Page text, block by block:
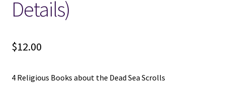
Details)
$12.00
4 Religious Books about the Dead Sea Scrolls